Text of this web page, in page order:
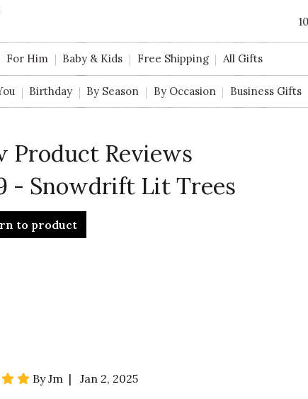
For Him Baby & Kids Free Shipping All Gifts
Birthday By Season By Occasion Business Gifts
Product Reviews
- Snowdrift Lit Trees
to product
By Jm | Jan 2, 2025